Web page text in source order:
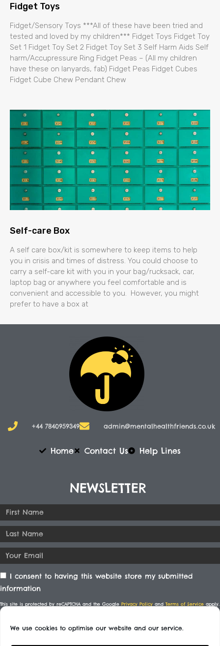
We use cookies to optimise our website and our service.
Fidget Toys
Fidget/Sensory Toys ***All of these have been tried and
tested and loved by my children*** Fidget Toys Fidget Toy
Set 1 Fidget Toy Set 2 Fidget Toy Set 3 Self Harm Aids Self
harm/Accupressure Ring Fidget Peas – (All my children
have these on lanyards, fab) Fidget Peas Fidget Cubes
Fidget Cube Chew Pendant Chew
Self-care Box
A self care box/kit is somewhere to keep items to help
you in crisis and times of distress. You could choose to
carry a self-care kit with you in your bag/rucksack, car,
laptop bag or anywhere you feel comfortable and is
convenient and accessible to you. However, you might
prefer to have a box at
+44 7840959349 admin@mentalhealthfriends.co.uk​
Home Contact Us Help Lines
NEWSLETTER
I consent to having this website store my submitted
information
This site is protected by reCAPTCHA and the Google Privacy Policy and Terms of Service apply.